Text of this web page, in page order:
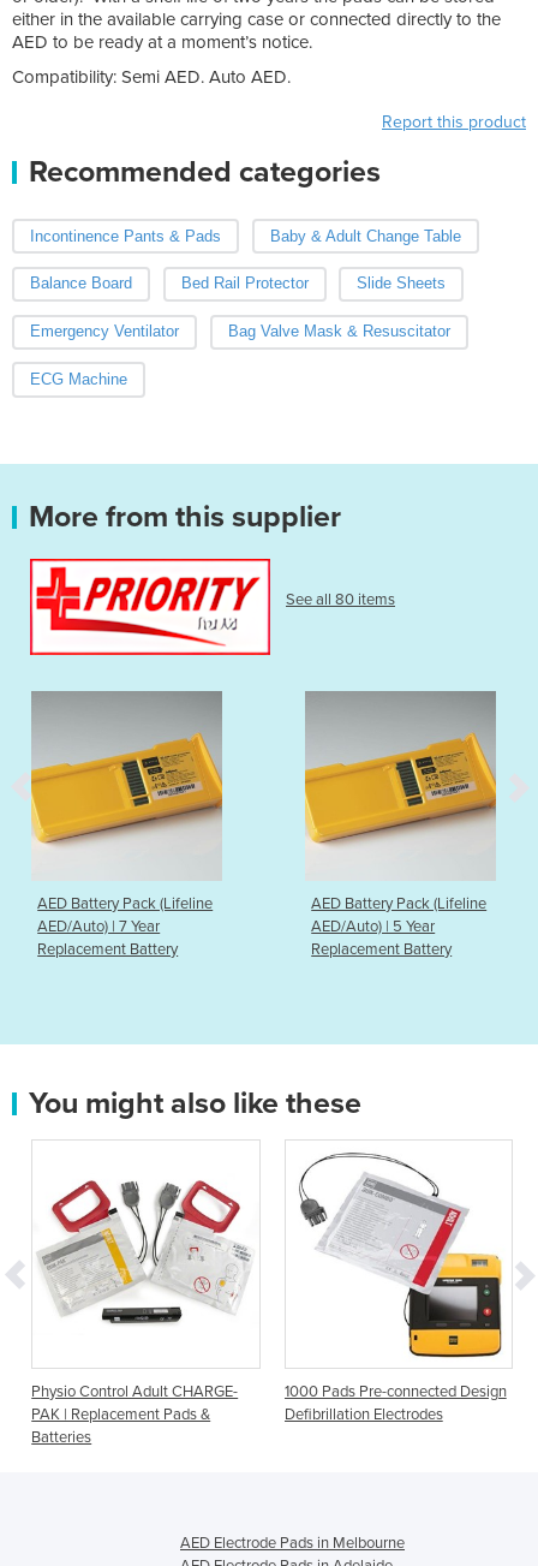
either in the available carrying case or connected directly to the
AED to be ready at a moment’s notice.
Compatibility: Semi AED. Auto AED.
Report this product
Recommended categories
Incontinence Pants & Pads Baby & Adult Change Table
Balance Board Bed Rail Protector Slide Sheets
Emergency Ventilator Bag Valve Mask & Resuscitator
ECG Machine
More from this supplier
See all 80 items
AED Battery Pack (Lifeline
AED/Auto) | 7 Year
Replacement Battery
AED Battery Pack (Lifeline
AED/Auto) | 5 Year
Replacement Battery
You might also like these
Physio Control Adult CHARGE-
PAK | Replacement Pads &
Batteries
1000 Pads Pre-connected Design
Defibrillation Electrodes
AED Electrode Pads in Melbourne